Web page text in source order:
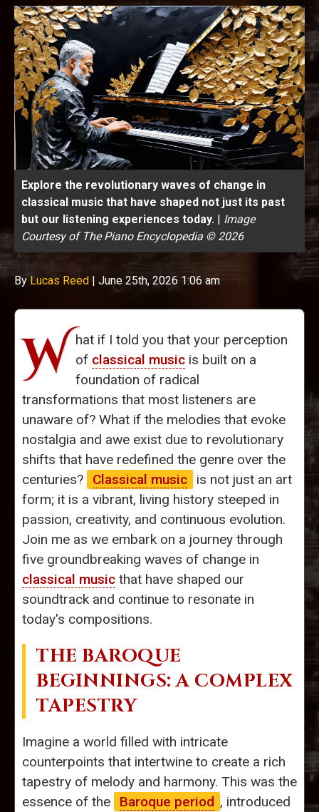
Explore the revolutionary waves of change in
classical music that have shaped not just its past
but our listening experiences today. | Image
Courtesy of The Piano Encyclopedia © 2026
ByLucas Reed | June 25th, 2026 1:06 am
W hat if I told you that your perception
of classical music is built on a
foundation of radical
transformations that most listeners are
unaware of? What if the melodies that evoke
nostalgia and awe exist due to revolutionary
shifts that have redefined the genre over the
centuries?
Classical music
is not just an art
form; it is a vibrant, living history steeped in
passion, creativity, and continuous evolution.
Join me as we embark on a journey through
five groundbreaking waves of change in
classical music that have shaped our
soundtrack and continue to resonate in
today's compositions.
THE BAROQUE
BEGINNINGS: A COMPLEX
TAPESTRY
Imagine a world filled with intricate
counterpoints that intertwine to create a rich
tapestry of melody and harmony. This was the
essence of the
Baroque period , introduced